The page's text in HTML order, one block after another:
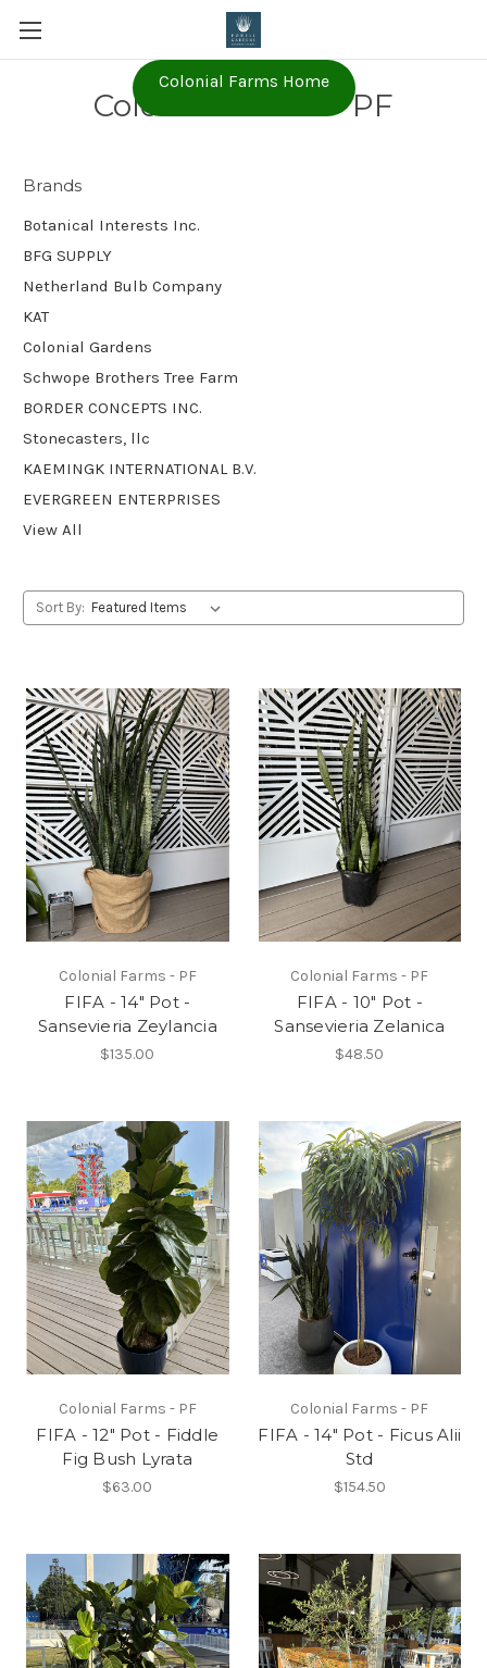
Colonial Farms Home
Colonial Farms - PF
Brands
Botanical Interests Inc.
BFG SUPPLY
Netherland Bulb Company
KAT
Colonial Gardens
Schwope Brothers Tree Farm
BORDER CONCEPTS INC.
Stonecasters, llc
KAEMINGK INTERNATIONAL B.V.
EVERGREEN ENTERPRISES
View All
Sort By:
Colonial Farms - PF
FIFA - 14" Pot -
Sansevieria Zeylancia
$135.00
Colonial Farms - PF
FIFA - 10" Pot -
Sansevieria Zelanica
$48.50
Colonial Farms - PF
FIFA - 12" Pot - Fiddle
Fig Bush Lyrata
$63.00
Colonial Farms - PF
FIFA - 14" Pot - Ficus Alii
Std
$154.50